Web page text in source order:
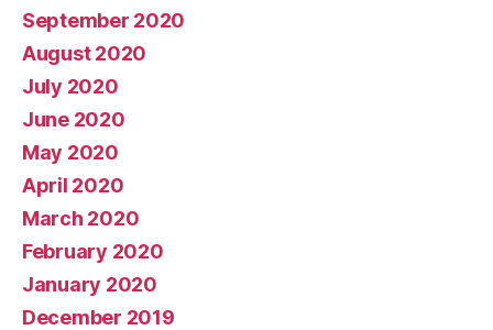
September 2020
August 2020
July 2020
June 2020
May 2020
April 2020
March 2020
February 2020
January 2020
December 2019